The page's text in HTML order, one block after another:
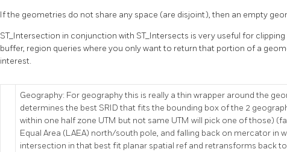
If the geometries do not share any space (are disjoint), then an empty
ST_Intersection in conjunction with ST_Intersects is very useful for
buffer, region queries where you only want to return that portion of a
interest.
Geography: For geography this is really a thin wrapper around the
determines the best SRID that fits the bounding box of the 2
within one half zone UTM but not same UTM will pick one of those)
Equal Area (LAEA) north/south pole, and falling back on mercator in
intersection in that best fit planar spatial ref and retransforms back